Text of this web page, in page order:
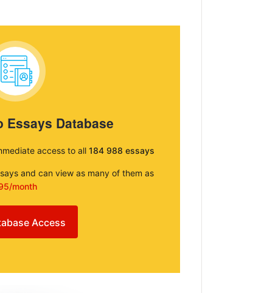
Essays Database
access to all 184 988 essays
and can view as many of them as
month
Access